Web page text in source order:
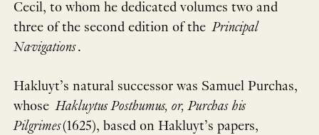
Cecil, to whom he dedicated volumes two and
three of the second edition of the Principal
Navigations.
Hakluyt’s natural successor was Samuel Purchas,
whose Hakluytus Posthumus, or, Purchas his
Pilgrimes(1625), based on Hakluyt’s papers,